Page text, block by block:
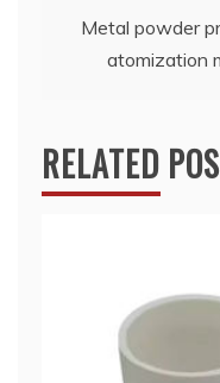
Metal powder
atomization
RELATED